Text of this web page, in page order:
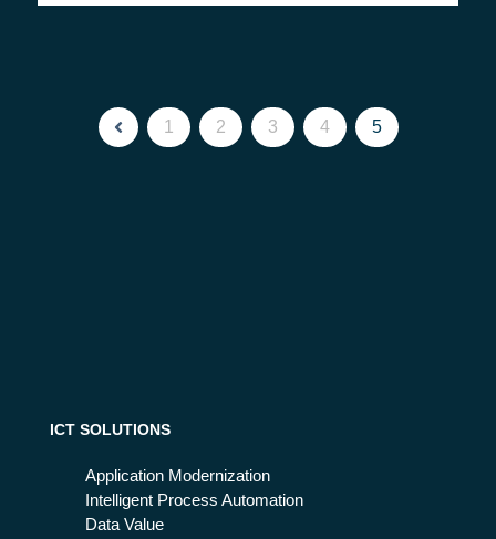
1 2 3 4 5
ICT SOLUTIONS
Application Modernization
Intelligent Process Automation
Data Value